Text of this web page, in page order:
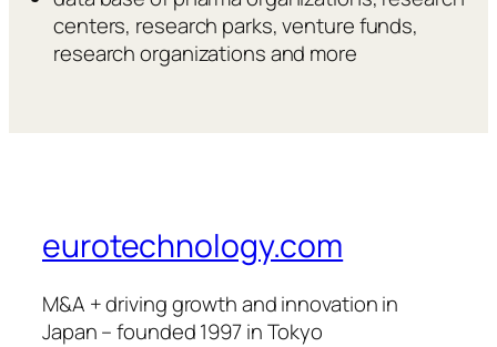
centers, research parks, venture funds,
research organizations and more
eurotechnology.com
M&A + driving growth and innovation in
Japan – founded 1997 in Tokyo